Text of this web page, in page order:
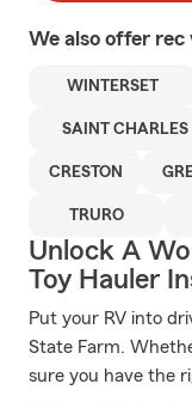
We also offer rec
WINTERSET
SAINT CHARLES
CRESTON
TRURO
Unlock A
Toy Hauler
Put your RV into
State Farm.
sure you have the